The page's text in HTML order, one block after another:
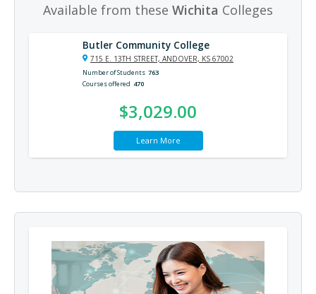
Available from these Wichita Colleges
Butler Community College
715 E. 13TH STREET, ANDOVER, KS 67002
Number of Students 763
Courses offered 470
$3,029.00
Learn More